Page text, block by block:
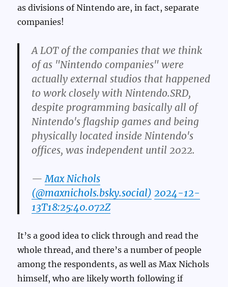
as divisions of Nintendo are, in fact, separate
companies!
A LOT of the companies that we think
of as "Nintendo companies" were
actually external studios that happened
to work closely with Nintendo.SRD,
despite programming basically all of
Nintendo's flagship games and being
physically located inside Nintendo's
offices, was independent until 2022.
—Max Nichols
(@maxnichols.bsky.social) 2024-12-
13T18:25:40.072Z
It’s a good idea to click through and read the
whole thread, and there’s a number of people
among the respondents, as well as Max Nichols
himself, who are likely worth following if